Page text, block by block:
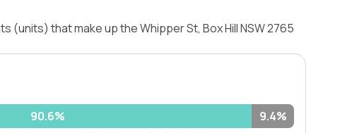
(units) that make up the Whipper St, Box Hill NSW 2765
90.6% 9.4%